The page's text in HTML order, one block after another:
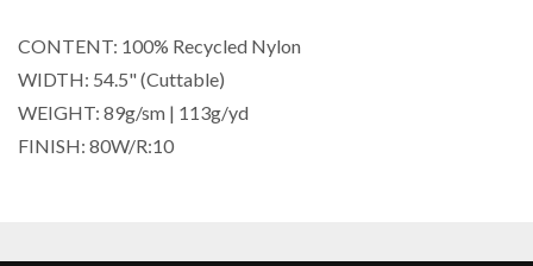
CONTENT: 100% Recycled Nylon
WIDTH: 54.5" (Cuttable)
WEIGHT: 89g/sm | 113g/yd
FINISH: 80W/R:10